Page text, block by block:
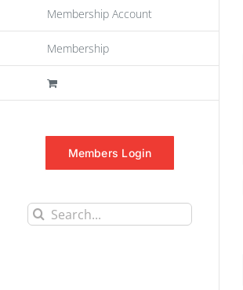
Membership Account
Membership
Members Login
Search